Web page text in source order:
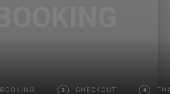
BOOKING 3 CHECKOUT 4